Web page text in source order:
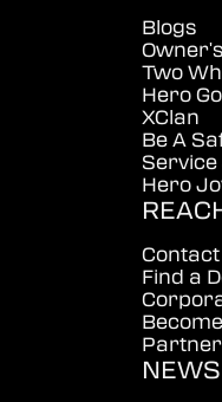
Blogs
Two
Hero
XClan
Be A
Service
Hero
Contact
Find a
Partner